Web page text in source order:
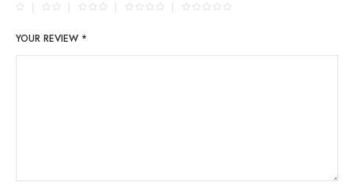
YOUR REVIEW *